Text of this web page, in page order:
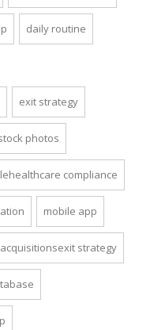
daily routine
exit strategy
photos
compliance
mobile app
strategy